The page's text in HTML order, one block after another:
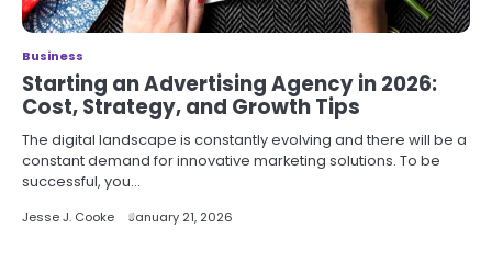
Business
Starting an Advertising Agency in 2026:
Cost, Strategy, and Growth Tips
The digital landscape is constantly evolving and there will be a
constant demand for innovative marketing solutions. To be
successful, you…
Jesse J. Cooke January 21, 2026